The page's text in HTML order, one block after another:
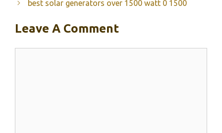
best solar generators over 1500 watt 0 1500
Leave A Comment